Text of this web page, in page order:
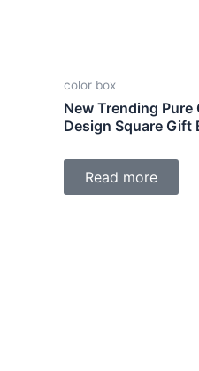
color box
New Trending
Design Square Gift
Read more